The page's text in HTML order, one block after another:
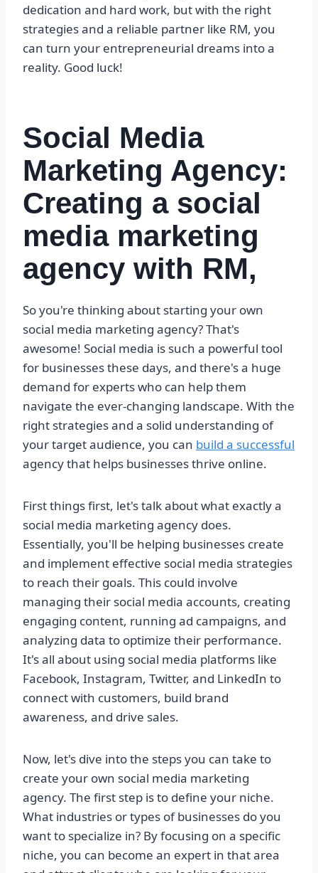
dedication and hard work, but with the right
strategies and a reliable partner like RM, you
can turn your entrepreneurial dreams into a
reality. Good luck!
Social Media
Marketing Agency:
Creating a social
media marketing
agency with RM,
So you're thinking about starting your own
social media marketing agency? That's
awesome! Social media is such a powerful tool
for businesses these days, and there's a huge
demand for experts who can help them
navigate the ever-changing landscape. With the
right strategies and a solid understanding of
your target audience, you can build a successful
agency that helps businesses thrive online.
First things first, let's talk about what exactly a
social media marketing agency does.
Essentially, you'll be helping businesses create
and implement effective social media strategies
to reach their goals. This could involve
managing their social media accounts, creating
engaging content, running ad campaigns, and
analyzing data to optimize their performance.
It's all about using social media platforms like
Facebook, Instagram, Twitter, and LinkedIn to
connect with customers, build brand
awareness, and drive sales.
Now, let's dive into the steps you can take to
create your own social media marketing
agency. The first step is to define your niche.
What industries or types of businesses do you
want to specialize in? By focusing on a specific
niche, you can become an expert in that area